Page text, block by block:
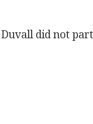
did not